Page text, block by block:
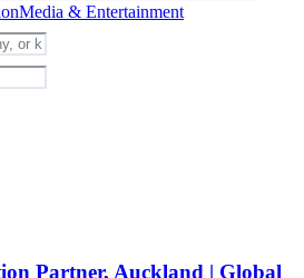
Media & Entertainment
Partner, Auckland | Global